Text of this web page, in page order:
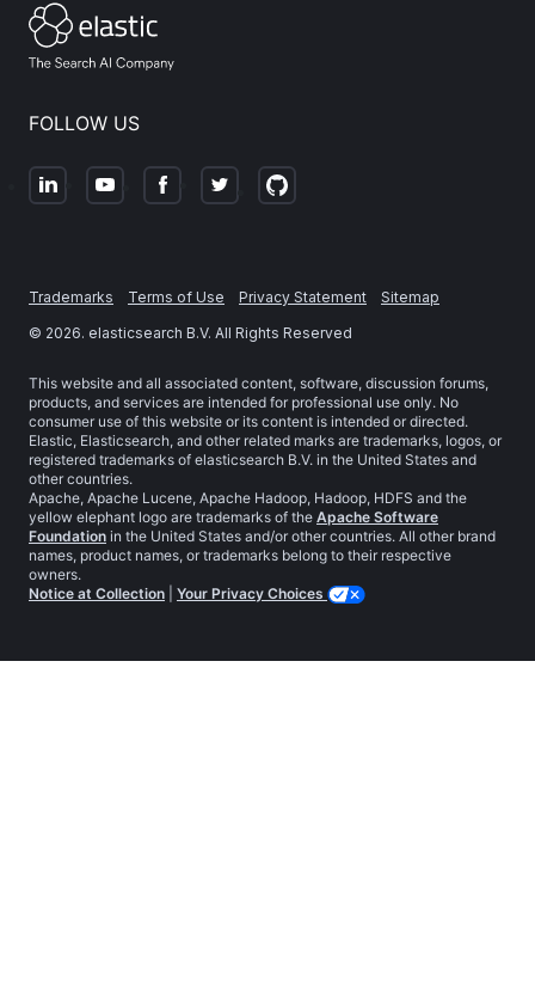
FOLLOW US
Trademarks Terms of Use Privacy Statement
Sitemap
© 2026. elasticsearch B.V. All Rights Reserved
This website and all associated content, software, discussion forums,
products, and services are intended for professional use only. No
consumer use of this website or its content is intended or directed.
Elastic, Elasticsearch, and other related marks are trademarks, logos, or
registered trademarks of elasticsearch B.V. in the United States and
other countries.
Apache, Apache Lucene, Apache Hadoop, Hadoop, HDFS and the
yellow elephant logo are trademarks of the Apache Software
Foundation in the United States and/or other countries. All other brand
names, product names, or trademarks belong to their respective
owners.
Notice at Collection
Your Privacy Choices